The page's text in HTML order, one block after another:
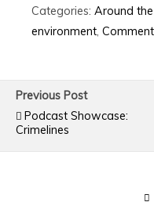
Categories: Around
environment,
Previous Post
Podcast Showcase:
Crimelines